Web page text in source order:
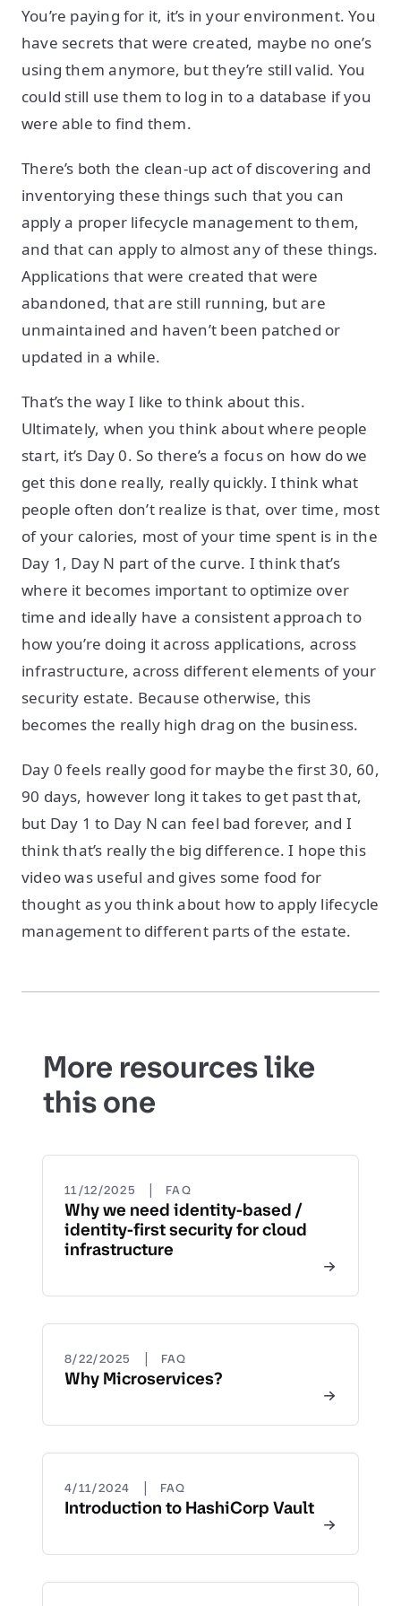
You’re paying for it, it’s in your environment. You
have secrets that were created, maybe no one’s
using them anymore, but they’re still valid. You
could still use them to log in to a database if you
were able to find them.
There’s both the clean-up act of discovering and
inventorying these things such that you can
apply a proper lifecycle management to them,
and that can apply to almost any of these things.
Applications that were created that were
abandoned, that are still running, but are
unmaintained and haven’t been patched or
updated in a while.
That’s the way I like to think about this.
Ultimately, when you think about where people
start, it’s Day 0. So there’s a focus on how do we
get this done really, really quickly. I think what
people often don’t realize is that, over time, most
of your calories, most of your time spent is in the
Day 1, Day N part of the curve. I think that’s
where it becomes important to optimize over
time and ideally have a consistent approach to
how you’re doing it across applications, across
infrastructure, across different elements of your
security estate. Because otherwise, this
becomes the really high drag on the business.
Day 0 feels really good for maybe the first 30, 60,
90 days, however long it takes to get past that,
but Day 1 to Day N can feel bad forever, and I
think that’s really the big difference. I hope this
video was useful and gives some food for
thought as you think about how to apply lifecycle
management to different parts of the estate.
More resources like
this one
11/12/2025 | FAQ
Why we need identity-based /
identity-first security for cloud
infrastructure
8/22/2025 | FAQ
Why Microservices?
4/11/2024 | FAQ
Introduction to HashiCorp Vault